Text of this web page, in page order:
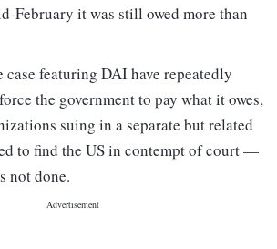
February it was still owed more than
featuring DAI have repeatedly
the government to pay what it owes,
suing in a separate but related
to find the US in contempt of court —
not done.